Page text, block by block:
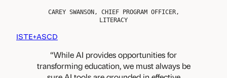
o
v
e
r
s
CAREY SWANSON, CHIEF PROGRAM OFFICER,
LITERACY
ISTE+ASCD
While AI provides opportunities for
transforming education, we must always be